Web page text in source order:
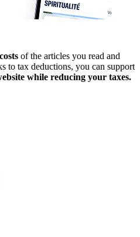
of the articles you read and
to tax deductions, you can support
while reducing your taxes.